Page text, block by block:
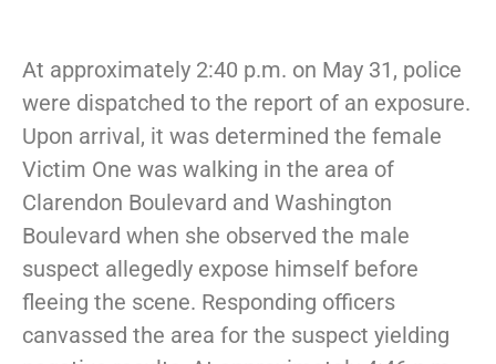
At approximately 2:40 p.m. on May 31, police
were dispatched to the report of an exposure.
Upon arrival, it was determined the female
Victim One was walking in the area of
Clarendon Boulevard and Washington
Boulevard when she observed the male
suspect allegedly expose himself before
fleeing the scene. Responding officers
canvassed the area for the suspect yielding